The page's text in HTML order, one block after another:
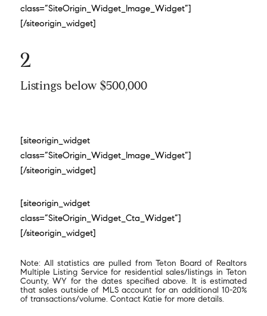
class=”SiteOrigin_Widget_Image_Widget”]
[/siteorigin_widget]
2
Listings below $500,000
[siteorigin_widget
class=”SiteOrigin_Widget_Image_Widget”]
[/siteorigin_widget]
[siteorigin_widget
class=”SiteOrigin_Widget_Cta_Widget”]
[/siteorigin_widget]
Note: All statistics are pulled from Teton Board of Realtors
Multiple Listing Service for residential sales/listings in Teton
County, WY for the dates specified above. It is estimated
that sales outside of MLS account for an additional 10-20%
of transactions/volume. Contact Katie for more details.